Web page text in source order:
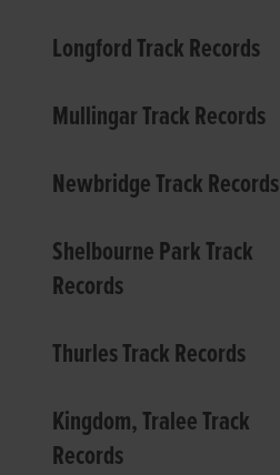
Longford Track Records
Mullingar Track Records
Newbridge Track Records
Shelbourne Park Track
Records
Thurles Track Records
Kingdom, Tralee Track
Records